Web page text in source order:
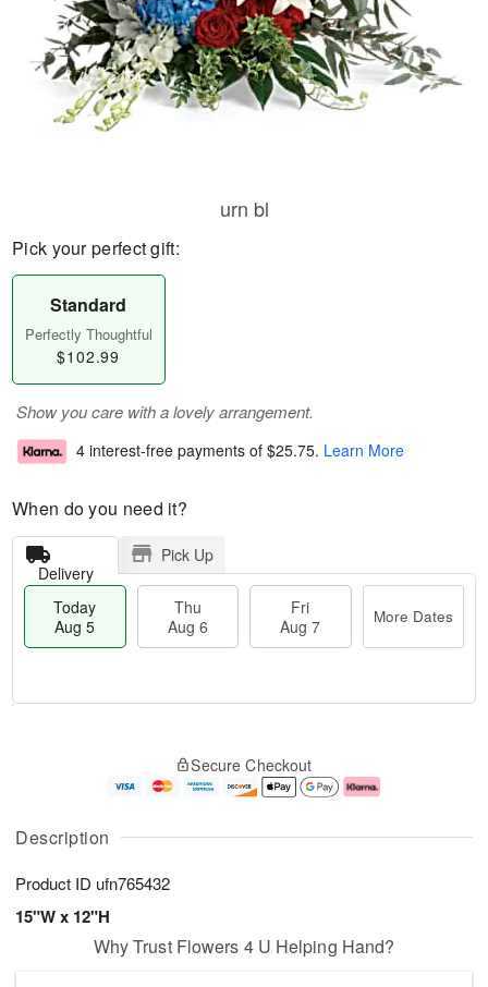
Description
Product ID ufn765432
15"W x 12"H
urn bl
Pick your perfect gift:
Standard
Perfectly Thoughtful
$102.99
Show you care with a lovely arrangement.
4 interest-free payments of $25.75. Learn More
When do you need it?
Delivery
Pick Up
Today
Aug 5
Thu
Aug 6
Fri
Aug 7
More Dates
A
u
5
g
g
e
s
Secure Checkout
Why Trust Flowers 4 U Helping Hand?